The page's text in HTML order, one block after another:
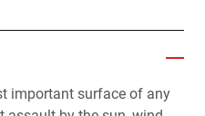
important surface of any